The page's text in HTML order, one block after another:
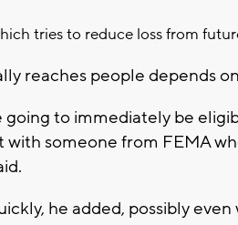
tries to reduce loss from
reaches people depends
going to immediately be
with someone from FEMA
he added, possibly